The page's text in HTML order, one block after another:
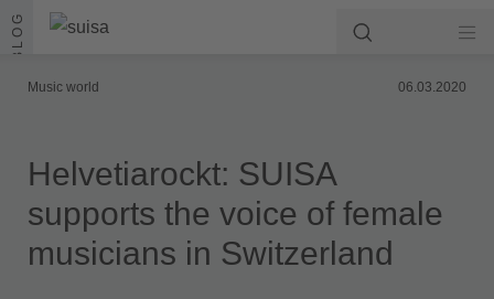
Skip to content
BLOG
Music world 06.03.2020
Helvetiarockt: SUISA
supports the voice of female
musicians in Switzerland